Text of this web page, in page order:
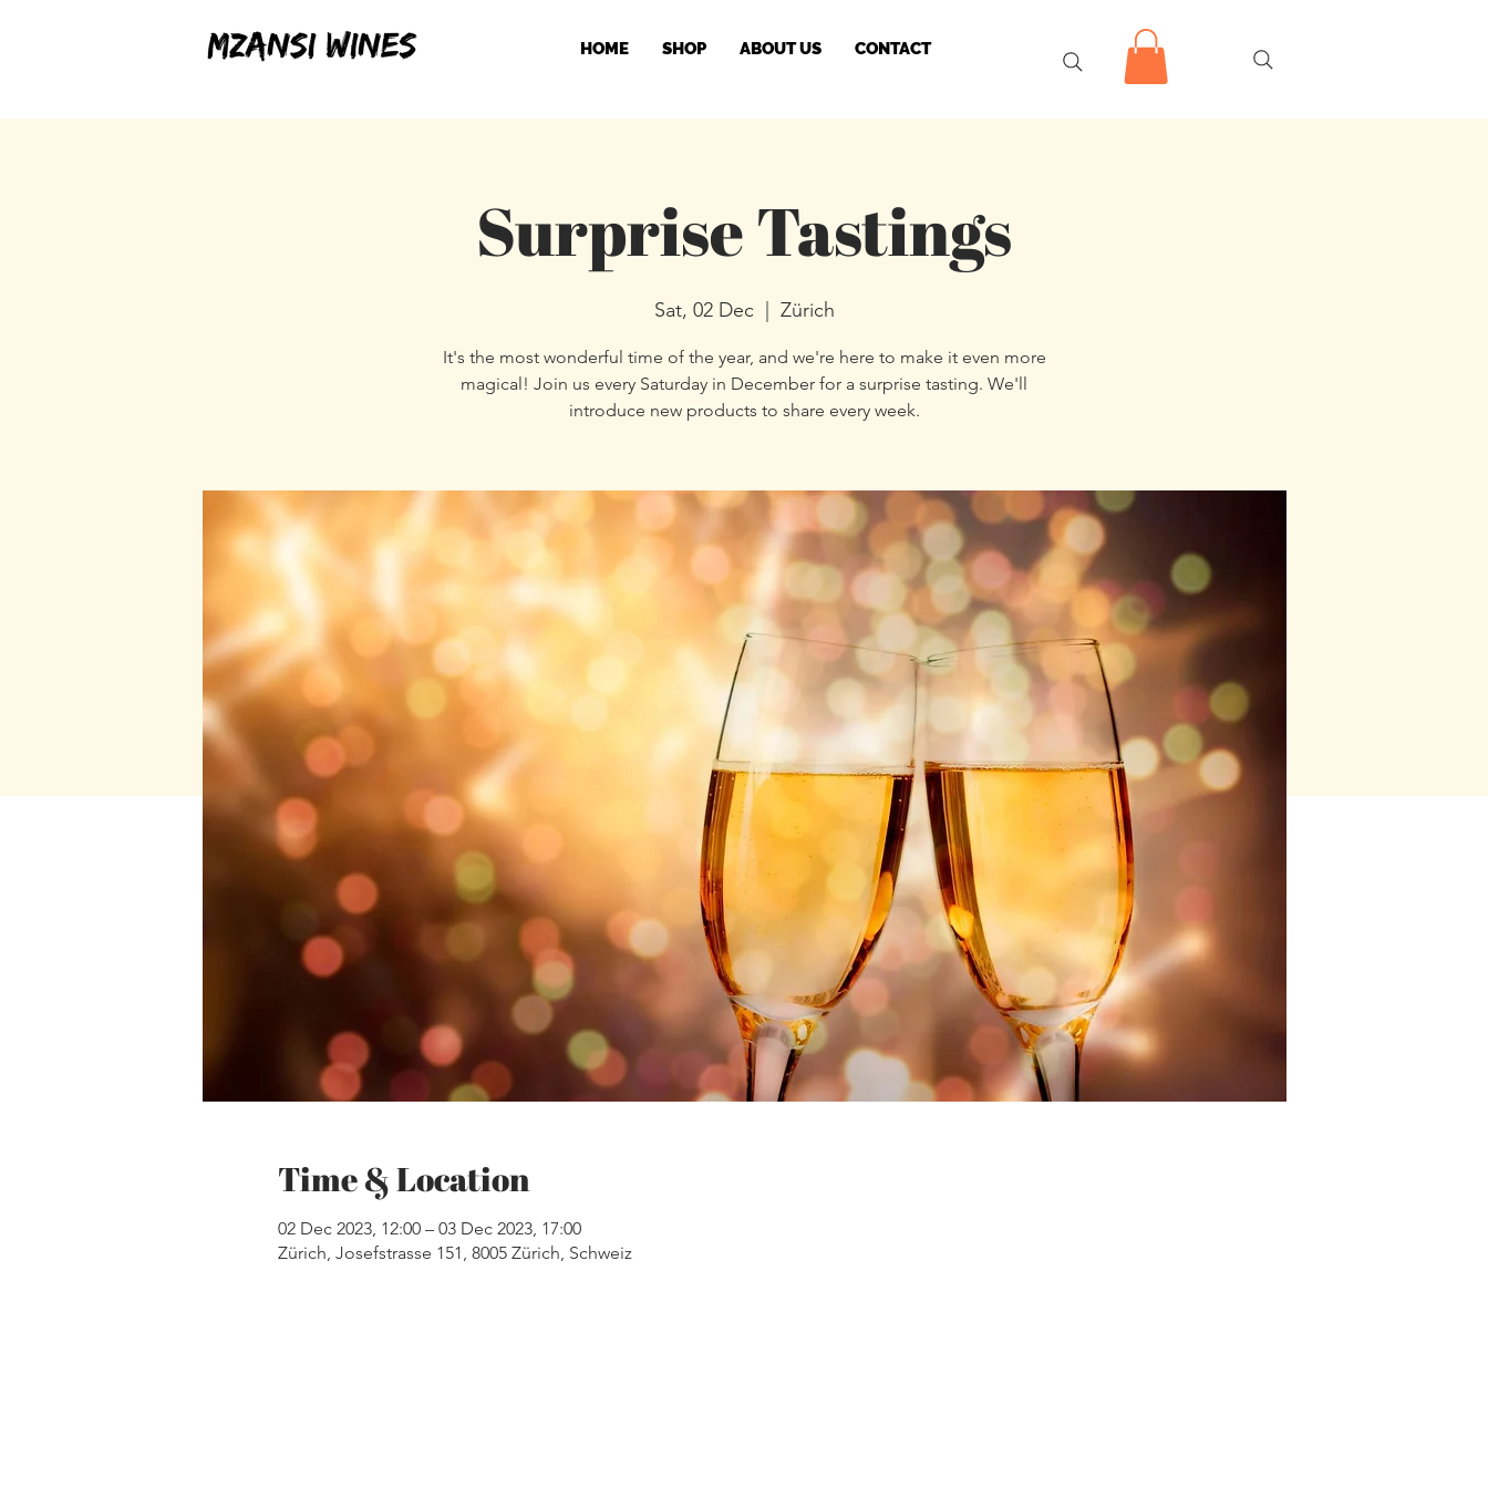
HOME SHOP ABOUT US CONTACT
Surprise Tastings
Sat, 02 Dec
  |
Zürich
It's the most wonderful time of the year, and we're here to make it even more
magical! Join us every Saturday in December for a surprise tasting. We'll
introduce new products to share every week.
Time & Location
02 Dec 2023, 12:00 – 03 Dec 2023, 17:00
Zürich, Josefstrasse 151, 8005 Zürich, Schweiz